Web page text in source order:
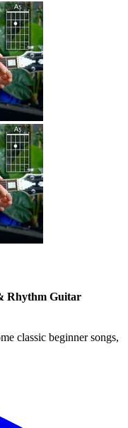
Rhythm Guitar
classic beginner songs,